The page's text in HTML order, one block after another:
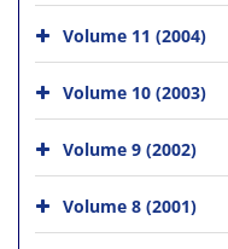
Volume 11 (2004)
Volume 10 (2003)
Volume 9 (2002)
Volume 8 (2001)